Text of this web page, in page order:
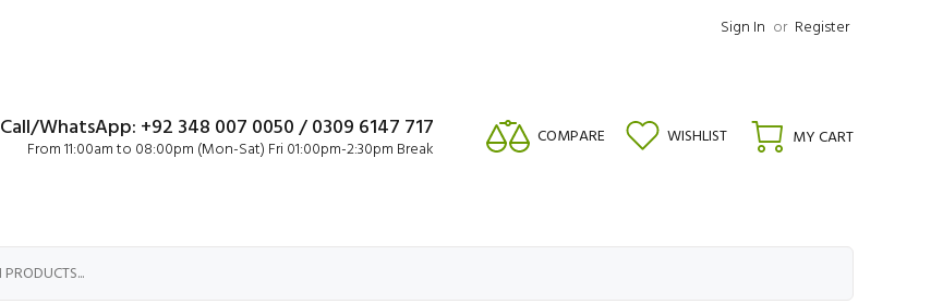
Sign In or Register
Call/WhatsApp: +92 348 007 0050 / 0309 6147 717
From 11:00am to 08:00pm (Mon-Sat) Fri 01:00pm-2:30pm Break
COMPARE WISHLIST MY CART